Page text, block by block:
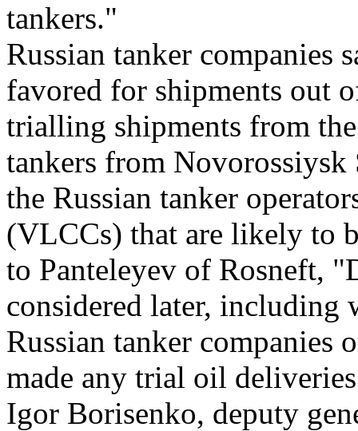
tankers."
Russian tanker companies
favored for shipments out
trialling shipments from
tankers from
the Russian tanker
(VLCCs) that are likely to
to Panteleyev of Rosneft,
considered later, including
Russian tanker companies
made any trial oil
Igor Borisenko, deputy